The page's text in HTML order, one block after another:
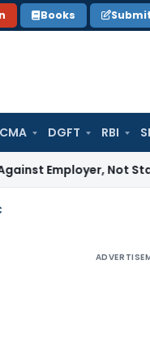
Books
DGFT RBI
Not State: